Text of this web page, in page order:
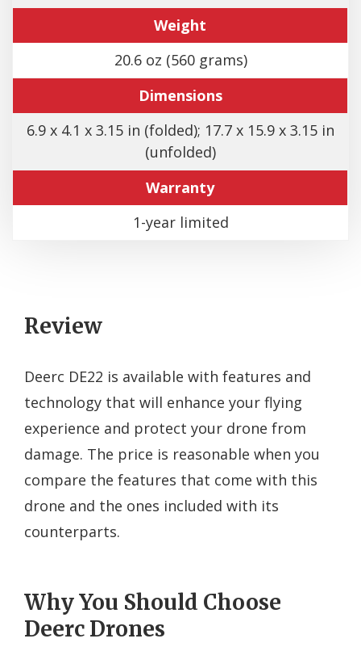
Weight
20.6 oz (560 grams)
Dimensions
6.9 x 4.1 x 3.15 in (folded); 17.7 x 15.9 x 3.15 in
(unfolded)
Warranty
1-year limited
Review
Deerc DE22 is available with features and
technology that will enhance your flying
experience and protect your drone from
damage. The price is reasonable when you
compare the features that come with this
drone and the ones included with its
counterparts.
Why You Should Choose
Deerc Drones